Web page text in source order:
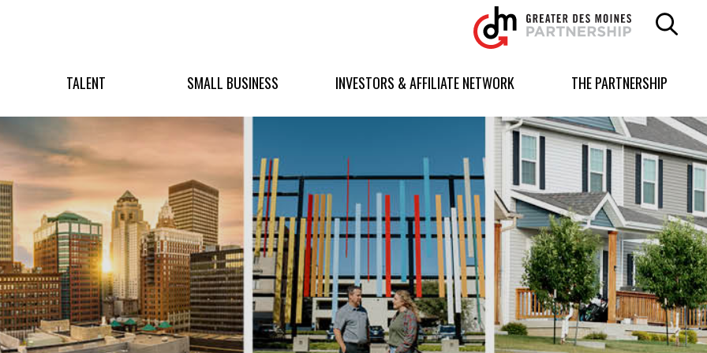
Greater
Des
Moines
logo.
homepage
TALENT SMALL BUSINESS INVESTORS & AFFILIATE NETWORK THE PARTNERSHIP